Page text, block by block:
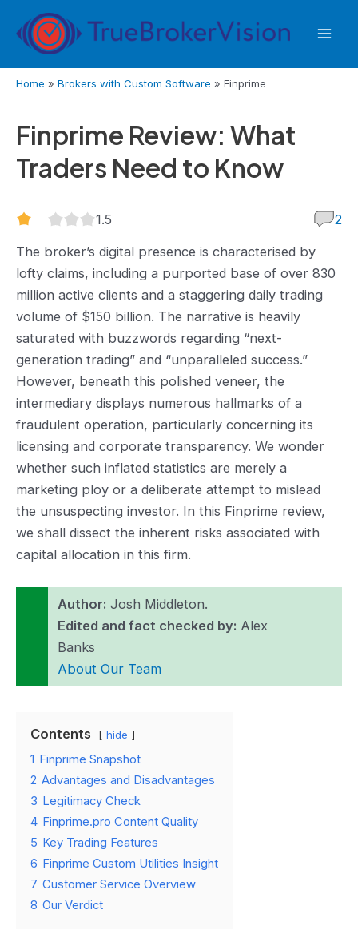
content
Home » Brokers with Custom Software » Finprime
Finprime Review: What
Traders Need to Know
1.5
rating
1.5 2
The broker’s digital presence is characterised by
lofty claims, including a purported base of over 830
million active clients and a staggering daily trading
volume of $150 billion. The narrative is heavily
saturated with buzzwords regarding “next-
generation trading” and “unparalleled success.”
However, beneath this polished veneer, the
intermediary displays numerous hallmarks of a
fraudulent operation, particularly concerning its
licensing and corporate transparency. We wonder
whether such inflated statistics are merely a
marketing ploy or a deliberate attempt to mislead
the unsuspecting investor. In this Finprime review,
we shall dissect the inherent risks associated with
capital allocation in this firm.
Author: Josh Middleton.
Edited and fact checked by: Alex
Banks
About Our Team
Contents hide
1 Finprime Snapshot
2 Advantages and Disadvantages
3 Legitimacy Check
4 Finprime.pro Content Quality
5 Key Trading Features
6 Finprime Custom Utilities Insight
7 Customer Service Overview
8 Our Verdict